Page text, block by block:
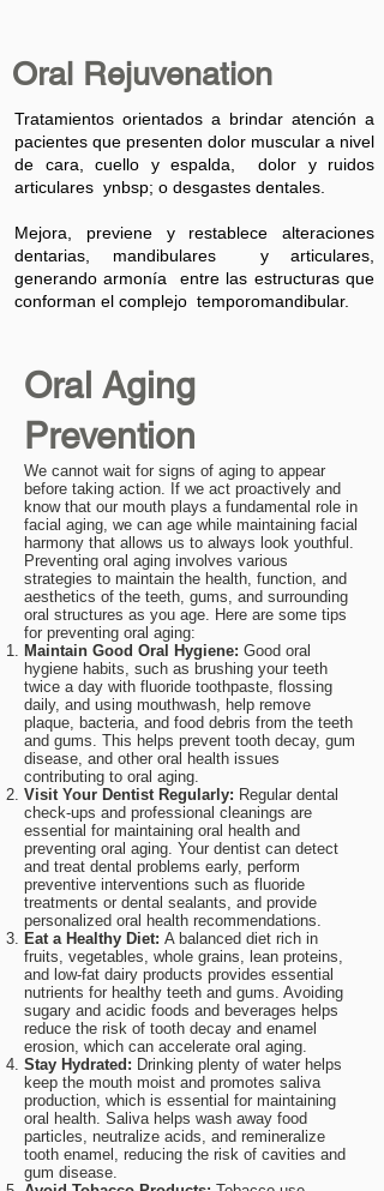
Oral Rejuvenation
Tratamientos orientados a brindar atención a
pacientes que presenten dolor muscular a nivel
de cara, cuello y espalda, dolor y ruidos
articulares ynbsp; o desgastes dentales.
Mejora, previene y restablece alteraciones
dentarias, mandibulares y articulares,
generando armonía entre las estructuras que
conforman el complejo temporomandibular.
Oral Aging
Prevention
We cannot wait for signs of aging to appear
before taking action. If we act proactively and
know that our mouth plays a fundamental role in
facial aging, we can age while maintaining facial
harmony that allows us to always look youthful.
Preventing oral aging involves various
strategies to maintain the health, function, and
aesthetics of the teeth, gums, and surrounding
oral structures as you age. Here are some tips
for preventing oral aging:
Maintain Good Oral Hygiene: Good oral
hygiene habits, such as brushing your teeth
twice a day with fluoride toothpaste, flossing
daily, and using mouthwash, help remove
plaque, bacteria, and food debris from the teeth
and gums. This helps prevent tooth decay, gum
disease, and other oral health issues
contributing to oral aging.
Visit Your Dentist Regularly: Regular dental
check-ups and professional cleanings are
essential for maintaining oral health and
preventing oral aging. Your dentist can detect
and treat dental problems early, perform
preventive interventions such as fluoride
treatments or dental sealants, and provide
personalized oral health recommendations.
Eat a Healthy Diet: A balanced diet rich in
fruits, vegetables, whole grains, lean proteins,
and low-fat dairy products provides essential
nutrients for healthy teeth and gums. Avoiding
sugary and acidic foods and beverages helps
reduce the risk of tooth decay and enamel
erosion, which can accelerate oral aging.
Stay Hydrated: Drinking plenty of water helps
keep the mouth moist and promotes saliva
production, which is essential for maintaining
oral health. Saliva helps wash away food
particles, neutralize acids, and remineralize
tooth enamel, reducing the risk of cavities and
gum disease.